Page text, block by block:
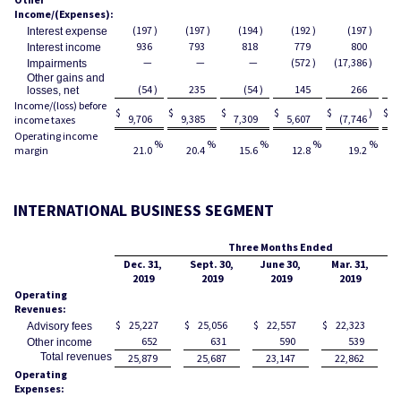
Income/(Expenses):
Interest expense (197) (197) (194) (192) (197)
Interest income 936 793 818 779 800
Impairments — — — (572) (17,386)
Other gains and
losses, net
(54) 235 (54) 145
266
Income/(loss) before
income taxes
$ 9,706 $ 9,385 $ 7,309 $ 5,607 $ (7,746) $
Operating income
margin
21.0 % 20.4 % 15.6 % 12.8 % 19.2 %
INTERNATIONAL BUSINESS SEGMENT
Three Months Ended
Dec. 31,
2019
Sept. 30,
2019
June 30,
2019
Mar. 31,
2019
Operating
Revenues:
Advisory fees $ 25,227 $ 25,056 $ 22,557 $ 22,323
Other income 652 631 590 539
Total revenues 25,879 25,687 23,147
22,862
Operating
Expenses: